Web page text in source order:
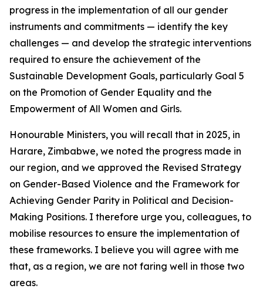
progress in the implementation of all our gender
instruments and commitments — identify the key
challenges — and develop the strategic interventions
required to ensure the achievement of the
Sustainable Development Goals, particularly Goal 5
on the Promotion of Gender Equality and the
Empowerment of All Women and Girls.
Honourable Ministers, you will recall that in 2025, in
Harare, Zimbabwe, we noted the progress made in
our region, and we approved the Revised Strategy
on Gender-Based Violence and the Framework for
Achieving Gender Parity in Political and Decision-
Making Positions. I therefore urge you, colleagues, to
mobilise resources to ensure the implementation of
these frameworks. I believe you will agree with me
that, as a region, we are not faring well in those two
areas.